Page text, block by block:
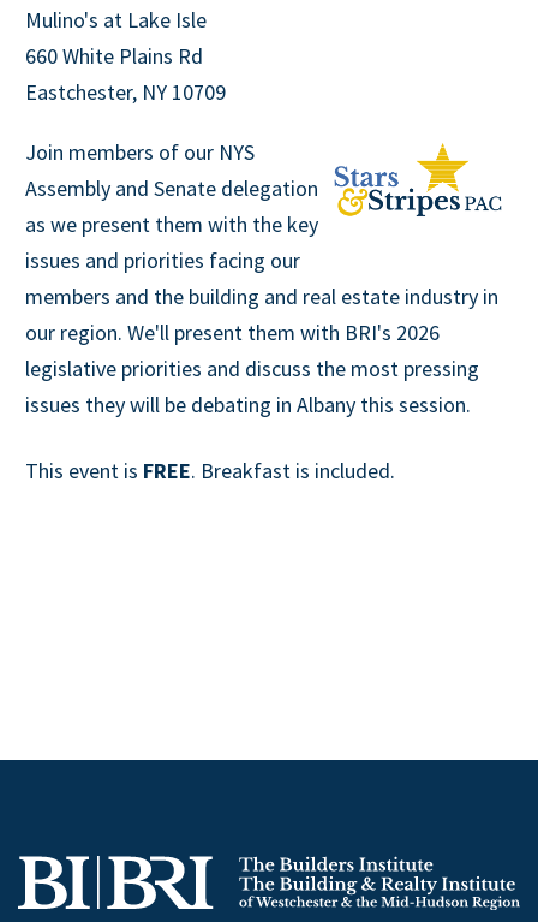
Mulino's at Lake Isle
660 White Plains Rd
Eastchester, NY 10709
Join members of our NYS
Assembly and Senate delegation
as we present them with the key
issues and priorities facing our
members and the building and real estate industry in
our region. We'll present them with BRI's 2026
legislative priorities and discuss the most pressing
issues they will be debating in Albany this session.
This event is FREE. Breakfast is included.